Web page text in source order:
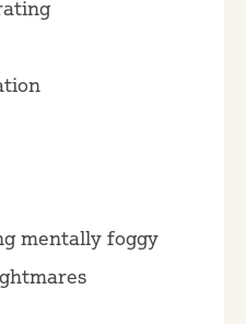
mentally foggy